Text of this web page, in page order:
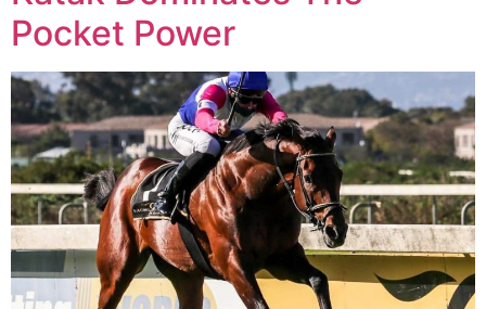
Pocket Power